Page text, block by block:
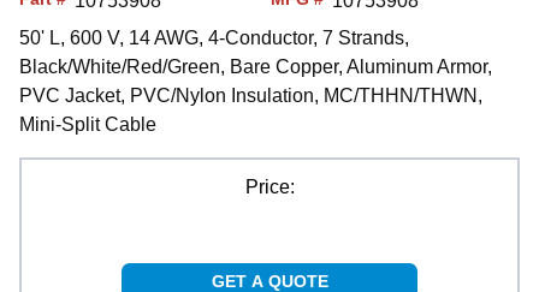
50' L, 600 V, 14 AWG, 4-Conductor, 7 Strands,
Black/White/Red/Green, Bare Copper, Aluminum Armor,
PVC Jacket, PVC/Nylon Insulation, MC/THHN/THWN,
Mini-Split Cable
Price:
GET A QUOTE